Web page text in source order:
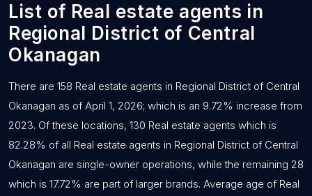
List of Real estate agents in
Regional District of Central
Okanagan
There are 158 Real estate agents in Regional District of Central
Okanagan as of April 1, 2026; which is an 9.72% increase from
2023. Of these locations, 130 Real estate agents which is
82.28% of all Real estate agents in Regional District of Central
Okanagan are single-owner operations, while the remaining 28
which is 17.72% are part of larger brands. Average age of Real